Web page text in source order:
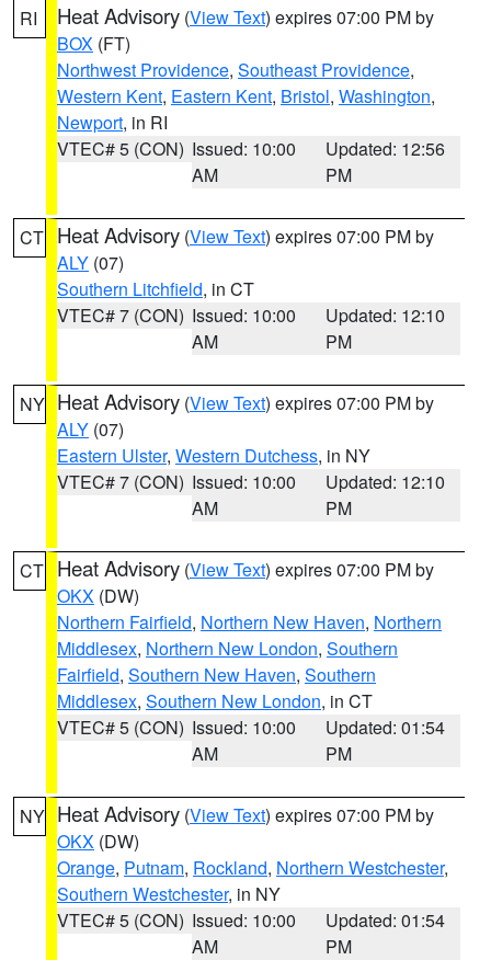
RI Heat Advisory (View Text) expires 07:00 PM by
BOX (FT)
Northwest Providence, Southeast Providence,
Western Kent, Eastern Kent, Bristol, Washington,
Newport, in RI
VTEC# 5 (CON) Issued: 10:00
AM
Updated: 12:56
PM
CT Heat Advisory (View Text) expires 07:00 PM by
ALY (07)
Southern Litchfield, in CT
VTEC# 7 (CON) Issued: 10:00
AM
Updated: 12:10
PM
NY Heat Advisory (View Text) expires 07:00 PM by
ALY (07)
Eastern Ulster, Western Dutchess, in NY
VTEC# 7 (CON) Issued: 10:00
AM
Updated: 12:10
PM
CT Heat Advisory (View Text) expires 07:00 PM by
OKX (DW)
Northern Fairfield, Northern New Haven, Northern
Middlesex, Northern New London, Southern
Fairfield, Southern New Haven, Southern
Middlesex, Southern New London, in CT
VTEC# 5 (CON) Issued: 10:00
AM
Updated: 01:54
PM
NY Heat Advisory (View Text) expires 07:00 PM by
OKX (DW)
Orange, Putnam, Rockland, Northern Westchester,
Southern Westchester, in NY
VTEC# 5 (CON) Issued: 10:00
AM
Updated: 01:54
PM